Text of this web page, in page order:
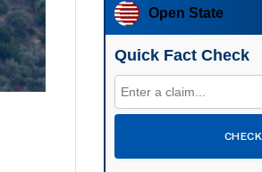
Open State
Quick Fact Check
CHECK